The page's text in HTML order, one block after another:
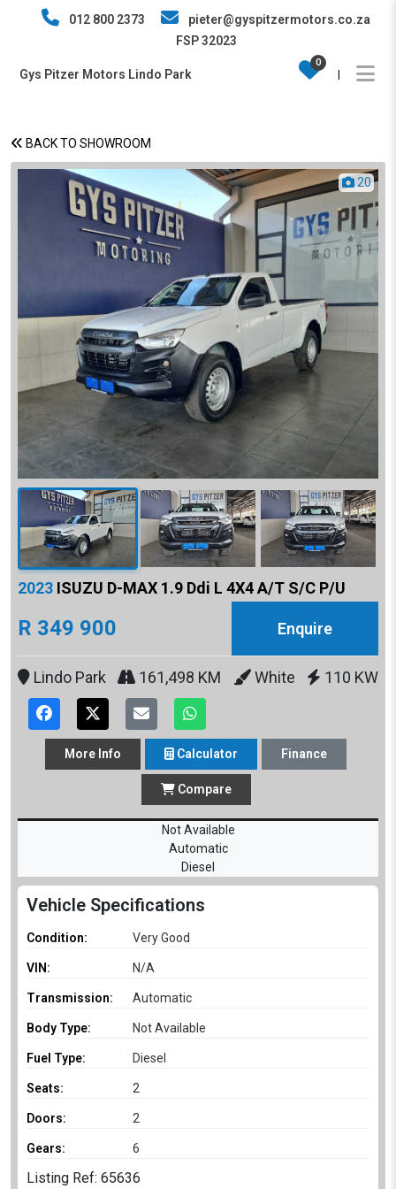
012 800 2373
pieter@gyspitzermotors.co.za
FSP 32023
Gys Pitzer Motors Lindo Park
0
BACK TO SHOWROOM
20
2023 ISUZU D-MAX 1.9 Ddi L 4X4 A/T S/C P/U
R 349 900 Enquire
Lindo Park 161,498 KM White 110 KW
More Info Calculator Finance
Compare
Not Available
Automatic
Diesel
Vehicle Specifications
Condition: Very Good
VIN: N/A
Transmission: Automatic
Body Type: Not Available
Fuel Type: Diesel
Seats: 2
Doors: 2
Gears: 6
Listing Ref: 65636